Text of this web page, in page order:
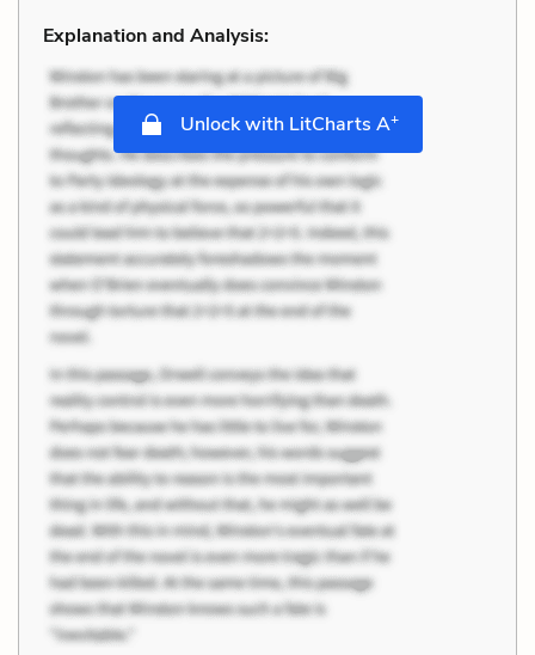
Explanation and Analysis:
Unlock with LitCharts A+